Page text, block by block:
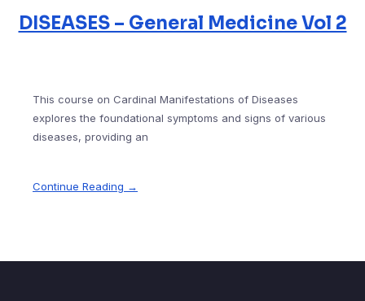
DISEASES – General Medicine Vol 2
This course on Cardinal Manifestations of Diseases
explores the foundational symptoms and signs of various
diseases, providing an
Continue Reading →